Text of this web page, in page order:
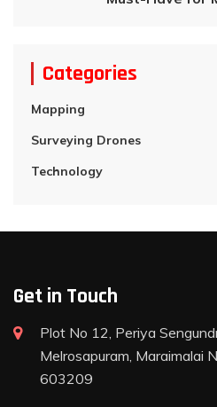
Categories
Mapping
Surveying Drones
Technology
Get in Touch
Plot No 12, Periya
Melrosapuram, Maraimalai
603209